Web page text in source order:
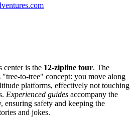
center is the 12-zipline tour. The
"tree-to-tree" concept: you move along
platforms, effectively not touching
Experienced guides accompany the
ensuring safety and keeping the
and jokes.